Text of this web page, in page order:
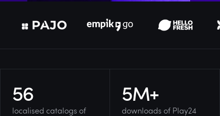
56
localised catalogs of
5M+
downloads of Play24